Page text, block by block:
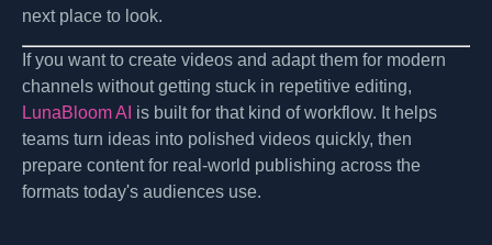
next place to look.
If you want to create videos and adapt them for modern
channels without getting stuck in repetitive editing,
LunaBloom AI is built for that kind of workflow. It helps
teams turn ideas into polished videos quickly, then
prepare content for real-world publishing across the
formats today's audiences use.